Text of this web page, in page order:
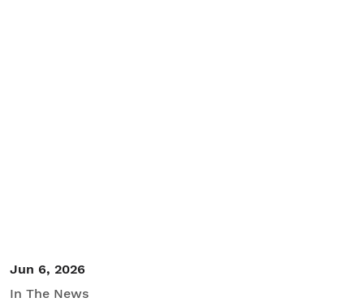
Jun 6, 2026
In The News